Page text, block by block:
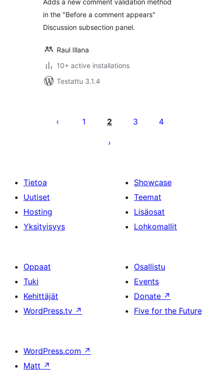
Adds a new comment validation method
in the "Before a comment appears"
Discussion subsection panel.
Raul Illana
10+ active installations
Testattu 3.1.4
sivutus1 2 3 4
Tietoa
Uutiset
Hosting
Yksityisyys
Showcase
Teemat
Lisäosat
Lohkomallit
Oppaat
Tuki
Kehittäjät
WordPress.tv ↗
Osallistu
Events
Donate ↗
Five for the Future
WordPress.com ↗
Matt ↗